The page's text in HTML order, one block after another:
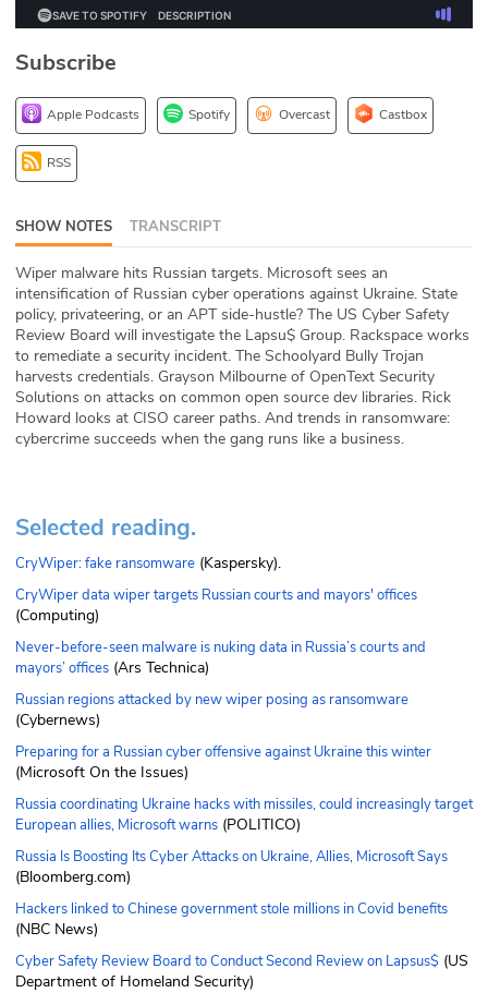
DEV
API
ABOUT
Our Story
Press
Team
Testimonials
Subscribe
Apple Podcasts Spotify Overcast Castbox
RSS
SHOW NOTES TRANSCRIPT
Wiper malware hits Russian targets. Microsoft sees an
intensification of Russian cyber operations against Ukraine. State
policy, privateering, or an APT side-hustle? The US Cyber Safety
Review Board will investigate the Lapsu$ Group. Rackspace works
to remediate a security incident. The Schoolyard Bully Trojan
harvests credentials. Grayson Milbourne of OpenText Security
Solutions on attacks on common open source dev libraries. Rick
Howard looks at CISO career paths. And trends in ransomware:
cybercrime succeeds when the gang runs like a business.
Selected reading.
CryWiper: fake ransomware (Kaspersky).
CryWiper data wiper targets Russian courts and mayors' offices
(Computing)
Never-before-seen malware is nuking data in Russia’s courts and
mayors’ offices (Ars Technica)
Russian regions attacked by new wiper posing as ransomware
(Cybernews)
Preparing for a Russian cyber offensive against Ukraine this winter
(Microsoft On the Issues)
Russia coordinating Ukraine hacks with missiles, could increasingly target
European allies, Microsoft warns (POLITICO)
Russia Is Boosting Its Cyber Attacks on Ukraine, Allies, Microsoft Says
(Bloomberg.com)
Hackers linked to Chinese government stole millions in Covid benefits
(NBC News)
Cyber Safety Review Board to Conduct Second Review on Lapsus$ (US
Department of Homeland Security)